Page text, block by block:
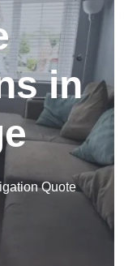
in
Quote